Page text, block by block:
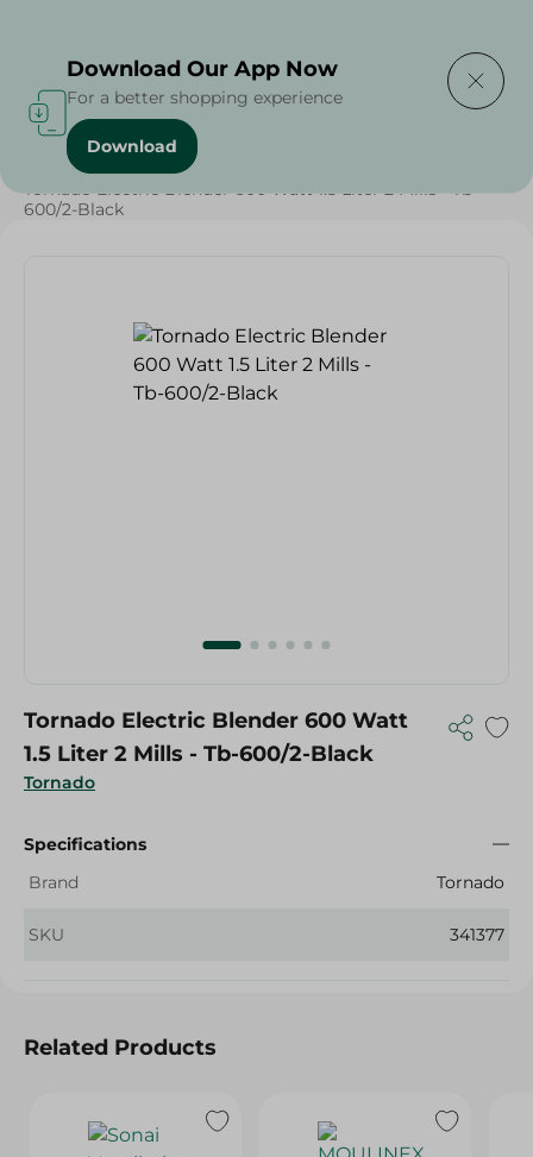
Home /
Tornado Electric Blender 600 Watt 1.5 Liter 2 Mills - Tb-
600/2-Black
Tornado
Tornado Electric Blender 600 Watt
1.5 Liter 2 Mills - Tb-600/2-Black
Specifications
Brand
Tornado
SKU 341377
Related Products
Download Our App Now
For a better shopping experience
Download